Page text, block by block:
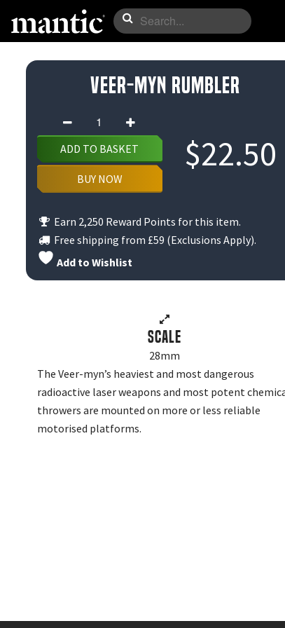
Veer-myn Rumbler
$22.50
Veer-
myn
Rumbler
quantity
ADD TO BASKET
BUY NOW
Earn 2,250 Reward Points for this item.
Free shipping from £59 (Exclusions Apply).
Add to Wishlist
Scale
28mm
The Veer-myn’s heaviest and most dangerous
radioactive laser weapons and most potent
throwers are mounted on more or less reliable
motorised platforms.